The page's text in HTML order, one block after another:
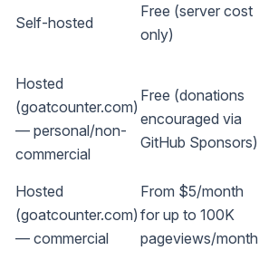
Self-hosted
Free (server cost
only)
Hosted
(goatcounter.com)
— personal/non-
commercial
Free (donations
encouraged via
GitHub Sponsors)
Hosted
(goatcounter.com)
— commercial
From $5/month
for up to 100K
pageviews/month